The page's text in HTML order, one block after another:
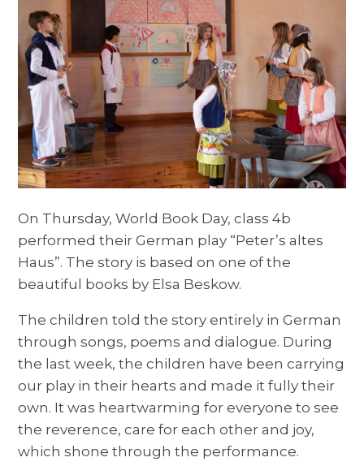
On Thursday, World Book Day, class 4b
performed their German play “Peter’s altes
Haus”. The story is based on one of the
beautiful books by Elsa Beskow.
The children told the story entirely in German
through songs, poems and dialogue. During
the last week, the children have been carrying
our play in their hearts and made it fully their
own. It was heartwarming for everyone to see
the reverence, care for each other and joy,
which shone through the performance.